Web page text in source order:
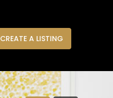
CREATE A LISTING